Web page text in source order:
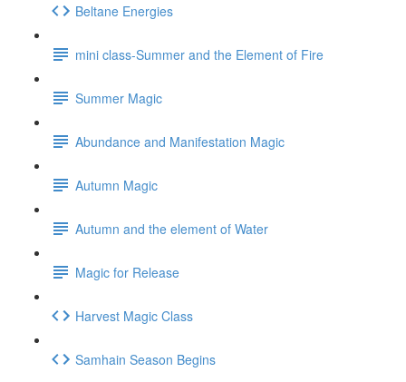
Beltane Energies
mini class-Summer and the Element of Fire
Summer Magic
Abundance and Manifestation Magic
Autumn Magic
Autumn and the element of Water
Magic for Release
Harvest Magic Class
Samhain Season Begins